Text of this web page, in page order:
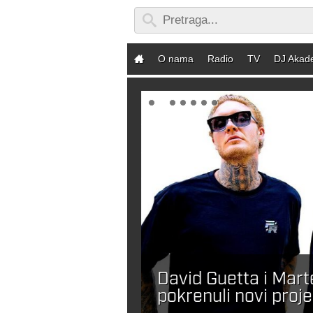
O nama Radio TV DJ
David Guetta i
pokrenuli novi